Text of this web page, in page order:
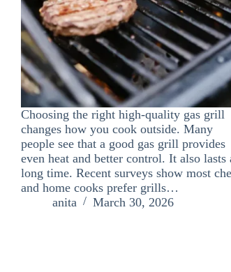
Choosing the right high-quality gas grill
changes how you cook outside. Many
people see that a good gas grill provides
even heat and better control. It also lasts
long time. Recent surveys show most
and home cooks prefer grills…
anita
March 30, 2026